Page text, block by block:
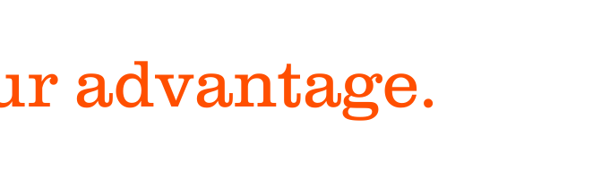
advantage.